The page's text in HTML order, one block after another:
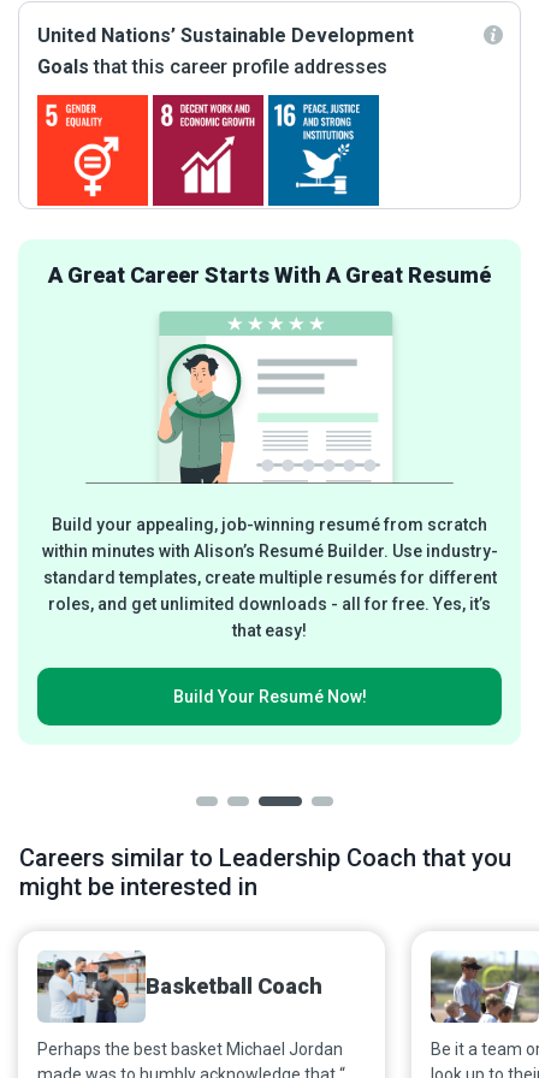
United Nations’ Sustainable Development
Goals that this career profile addresses
A Great Career Starts With A Great Resumé
Build your appealing, job-winning resumé from scratch
within minutes with Alison’s Resumé Builder. Use industry-
standard templates, create multiple resumés for different
roles, and get unlimited downloads - all for free. Yes, it’s
that easy!
Build Your Resumé Now!
Careers similar to Leadership Coach that you
might be interested in
Basketball Coach
Perhaps the best basket Michael Jordan
Be it a team